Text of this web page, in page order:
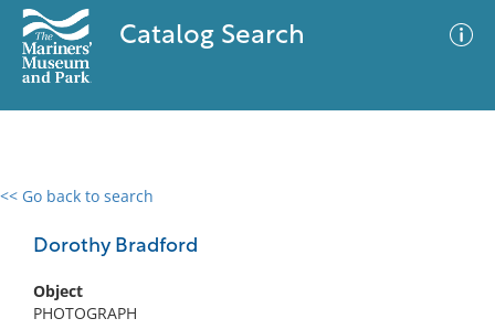
Catalog Search
<< Go back to search
Dorothy Bradford
Object
PHOTOGRAPH
0 results